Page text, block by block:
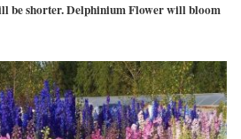
be shorter. Delphinium Flower will bloom